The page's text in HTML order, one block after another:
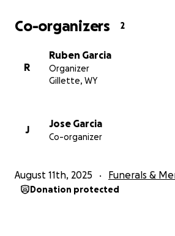
The Garcia Family
Co-organizers 2
R
Ruben Garcia
Organizer
Gillette, WY
J
Jose Garcia
Co-organizer
August 11th, 2025 Funerals &
Donation protected